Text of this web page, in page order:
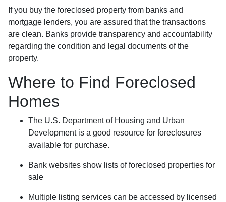
If you buy the foreclosed property from banks and
mortgage lenders, you are assured that the transactions
are clean. Banks provide transparency and accountability
regarding the condition and legal documents of the
property.
Where to Find Foreclosed
Homes
The U.S. Department of Housing and Urban
Development is a good resource for foreclosures
available for purchase.
Bank websites show lists of foreclosed properties for
sale
Multiple listing services can be accessed by licensed